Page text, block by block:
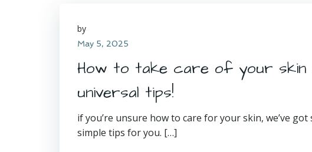
by
May 5, 2025
How to take care of your skin
universal tips!
if you’re unsure how to care for your skin, we’ve got
simple tips for you. […]